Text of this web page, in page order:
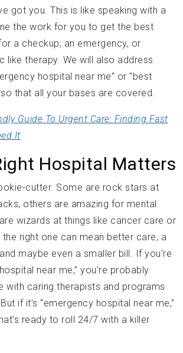
got you. This is like speaking with a
the work for you to get the best
a checkup, an emergency, or
like therapy. We will also address
hospital near me" or "best
that all your bases are covered.
Guide To Urgent Care: Finding Fast
It
Hospital Matters
cutter. Some are rock stars at
others are amazing for mental
wizards at things like cancer care or
the right one can mean better care, a
maybe even a smaller bill. If you’re
near me,” you’re probably
with caring therapists and programs
if it’s “emergency hospital near me,”
ready to roll 24/7 with a killer